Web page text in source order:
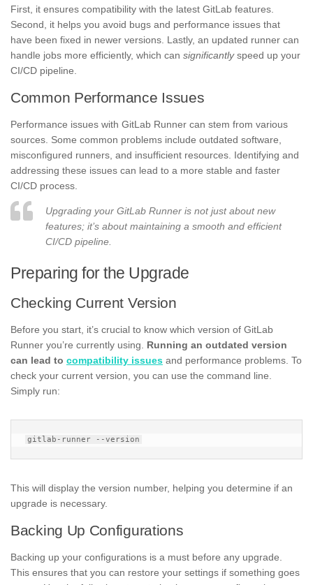
First, it ensures compatibility with the latest GitLab features.
Second, it helps you avoid bugs and performance issues that
have been fixed in newer versions. Lastly, an updated runner can
handle jobs more efficiently, which can significantlyspeed up your
CI/CD pipeline.
Common Performance Issues
Performance issues with GitLab Runner can stem from various
sources. Some common problems include outdated software,
misconfigured runners, and insufficient resources. Identifying and
addressing these issues can lead to a more stable and faster
CI/CD process.
Upgrading your GitLab Runner is not just about new
features; it’s about maintaining a smooth and efficient
CI/CD pipeline.
Preparing for the Upgrade
Checking Current Version
Before you start, it’s crucial to know which version of GitLab
Runner you’re currently using. Running an outdated version
can lead to compatibility issues and performance problems. To
check your current version, you can use the command line.
Simply run:
This will display the version number, helping you determine if an
upgrade is necessary.
Backing Up Configurations
Backing up your configurations is a must before any upgrade.
This ensures that you can restore your settings if something goes